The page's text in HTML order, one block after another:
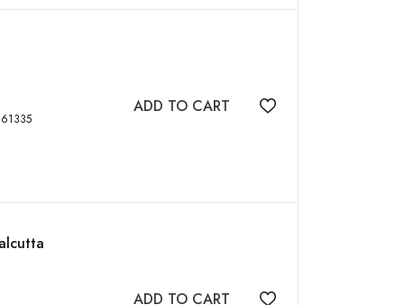
9789387561335
ADD TO CART Add to wishlist
ADD TO CART